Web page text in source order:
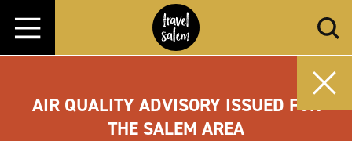
Skip to content
AIR QUALITY ADVISORY ISSUED FOR
THE SALEM AREA